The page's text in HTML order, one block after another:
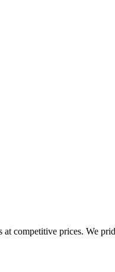
competitive prices. We